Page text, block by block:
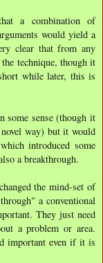
a combination of
would yield a
clear that from any
technique, though it
while later, this is
some sense (though it
way) but it would
introduced some
a breakthrough.
the mind-set of
a conventional
They just need
a problem or area.
important even if it is